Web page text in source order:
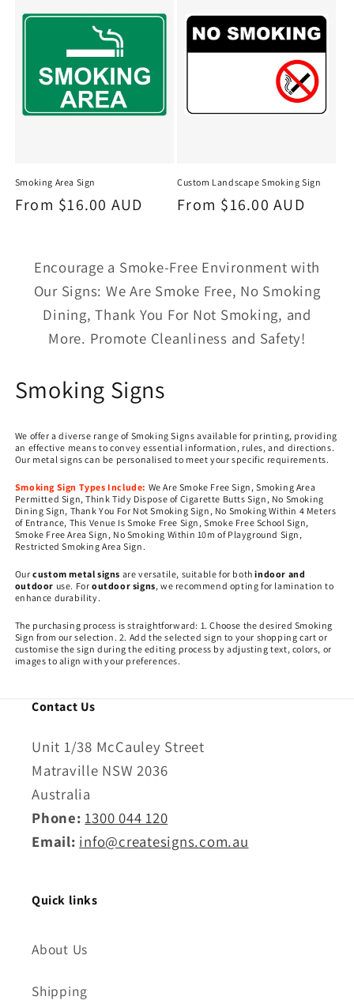
Smoking Area Sign
Regular
From $16.00 AUD
Custom Landscape Smoking Sign
Regular
From $16.00 AUD
Encourage a Smoke-Free Environment with
Our Signs: We Are Smoke Free, No Smoking
Dining, Thank You For Not Smoking, and
More. Promote Cleanliness and Safety!
C
l
l
e
c
t
i
o
n
Smoking Signs
We offer a diverse range of Smoking Signs available for printing, providing
an effective means to convey essential information, rules, and directions.
Our metal signs can be personalised to meet your specific requirements.
Smoking Sign Types Include: We Are Smoke Free Sign, Smoking Area
Permitted Sign, Think Tidy Dispose of Cigarette Butts Sign, No Smoking
Dining Sign, Thank You For Not Smoking Sign, No Smoking Within 4 Meters
of Entrance, This Venue Is Smoke Free Sign, Smoke Free School Sign,
Smoke Free Area Sign, No Smoking Within 10m of Playground Sign,
Restricted Smoking Area Sign.
Our custom metal signs are versatile, suitable for both indoor and
outdoor use. For outdoor signs, we recommend opting for lamination to
enhance durability.
The purchasing process is straightforward: 1. Choose the desired Smoking
Sign from our selection. 2. Add the selected sign to your shopping cart or
customise the sign during the editing process by adjusting text, colors, or
images to align with your preferences.
Contact Us
Unit 1/38 McCauley Street
Matraville NSW 2036
Australia
Phone: 1300 044 120
Email: info@createsigns.com.au
Quick links
About Us
Shipping